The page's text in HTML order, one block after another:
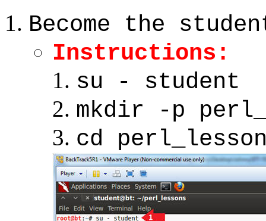
Become the
Instructions:
su - student
mkdir -p
cd